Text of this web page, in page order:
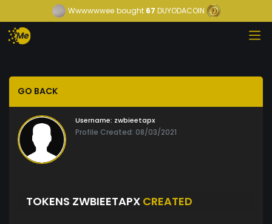
Wwwwwwee bought67 DUYODACOIN
GO BACK
Username: zwbieetapx
Profile Created: 08/03/2021
TOKENS ZWBIEETAPX CREATED